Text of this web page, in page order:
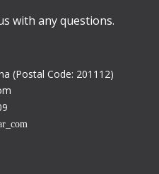
with any questions.
(Postal Code: 201112)